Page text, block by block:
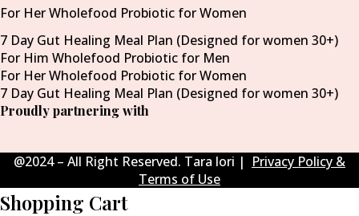
For Her Wholefood Probiotic for Women
7 Day Gut Healing Meal Plan (Designed for women 30+)
For Him Wholefood Probiotic for Men
For Her Wholefood Probiotic for Women
7 Day Gut Healing Meal Plan (Designed for women 30+)
Proudly partnering with
@2024 – All Right Reserved. Tara lori | Privacy Policy &
Terms of Use
Shopping Cart